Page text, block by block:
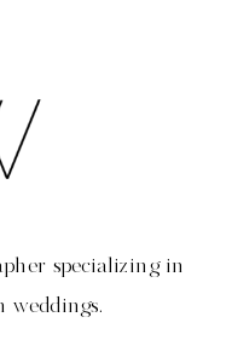
specializing in
weddings.